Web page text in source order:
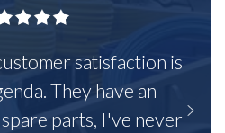
satisfaction is
They have an
parts, I've never